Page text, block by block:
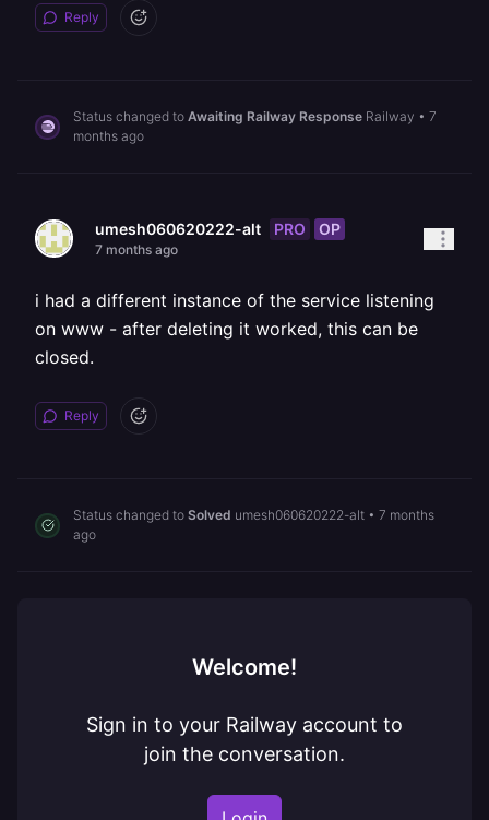
Reply
Status changed to Awaiting Railway Response Railway • 7
months ago
umesh060620222-alt PRO OP
7 months ago
i had a different instance of the service listening
on www - after deleting it worked, this can be
closed.
Reply
Status changed to Solved umesh060620222-alt • 7 months
ago
Welcome!
Sign in to your Railway account to
join the conversation.